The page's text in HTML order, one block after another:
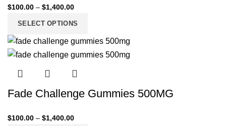
$100.00 – $1,400.00
SELECT OPTIONS
Fade Challenge Gummies 500MG
$100.00 – $1,400.00